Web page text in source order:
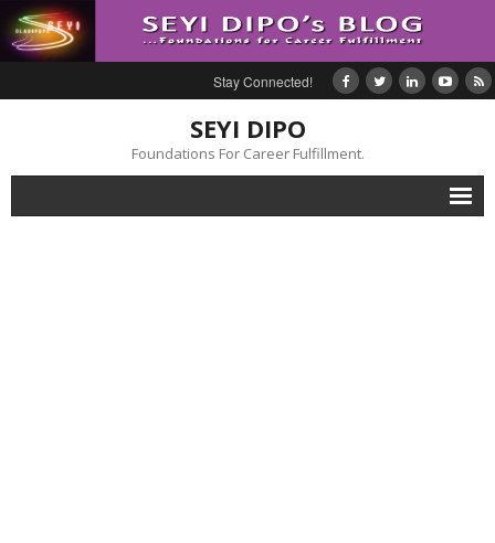
Stay Connected!
SEYI DIPO
Foundations For Career Fulfillment.